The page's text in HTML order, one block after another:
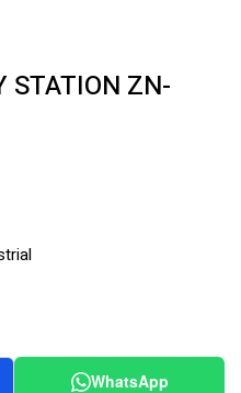
STATION ZN-
WhatsApp